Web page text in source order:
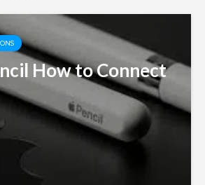
How to Connect